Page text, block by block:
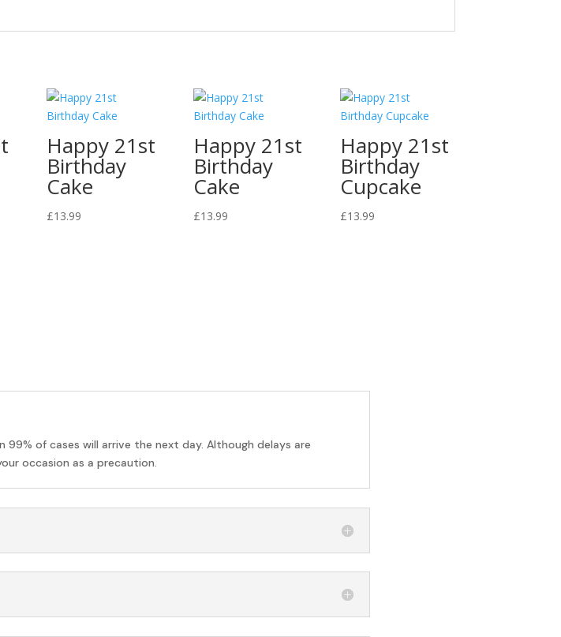
Happy 21st
Birthday
Cake
£13.99
Happy 21st
Birthday
Cake
£13.99
Happy 21st
Birthday
Cupcake
£13.99
99% of cases will arrive the next day. Although delays are
occasion as a precaution.